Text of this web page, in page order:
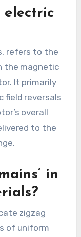
electric
refers to the
the magnetic
It primarily
field reversals
overall
to the
in
zigzag
of uniform